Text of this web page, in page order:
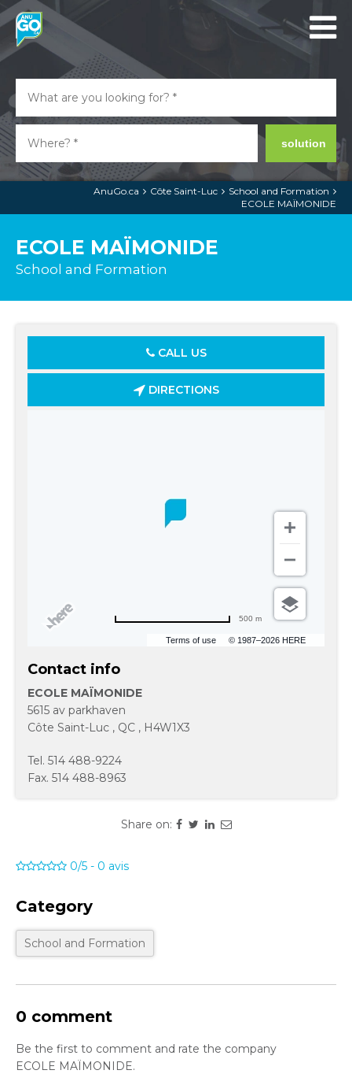
solution
AnuGo.ca Côte Saint-Luc
School and Formation
ECOLE MAÏMONIDE
ECOLE MAÏMONIDE
School and Formation
CALL US
DIRECTIONS
Terms of use © 1987–2026 HERE
500 m
Contact info
ECOLE MAÏMONIDE
5615 av parkhaven
Côte Saint-Luc , QC , H4W1X3
Tel. 514 488-9224
Fax. 514 488-8963
Share on:
0/5 - 0 avis
Category
School and Formation
0 comment
Be the first to comment and rate the company
ECOLE MAÏMONIDE.